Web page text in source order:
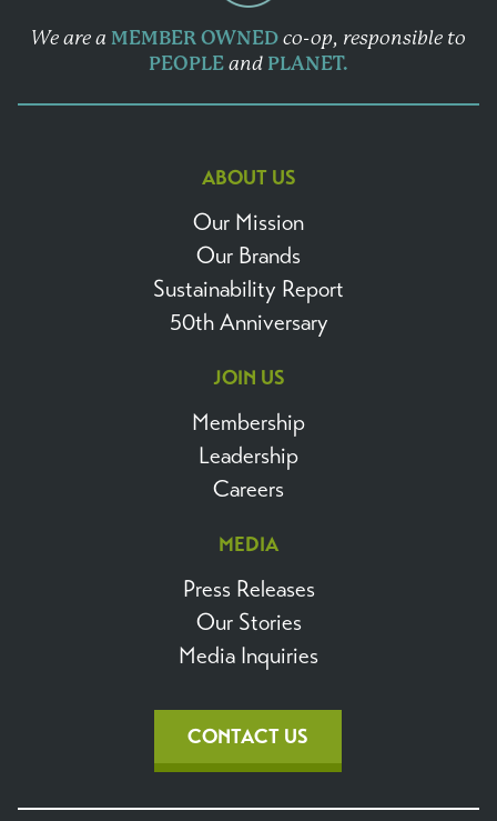
We are a MEMBER OWNED co-op, responsible to
PEOPLE and PLANET.
ABOUT US
Our Mission
Our Brands
Sustainability Report
50th Anniversary
JOIN US
Membership
Leadership
Careers
MEDIA
Press Releases
Our Stories
Media Inquiries
CONTACT US